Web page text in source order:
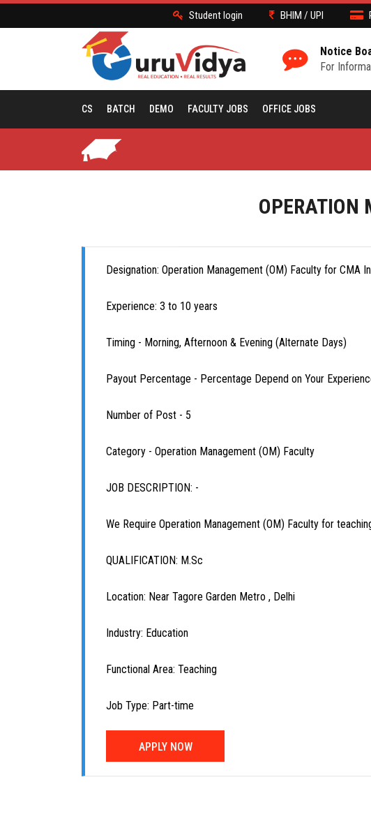
Student login BHIM / UPI
Notice
For
CS BATCH DEMO FACULTY JOBS OFFICE JOBS
OPERATION
Designation: Operation Management (OM) Faculty for CMA
Experience: 3 to 10 years
Timing - Morning, Afternoon & Evening (Alternate Days)
Payout Percentage - Percentage Depend on Your
Number of Post - 5
Category - Operation Management (OM) Faculty
JOB DESCRIPTION: -
We Require Operation Management (OM) Faculty for
QUALIFICATION: M.Sc
Location: Near Tagore Garden Metro , Delhi
Industry: Education
Functional Area: Teaching
Job Type: Part-time
APPLY NOW